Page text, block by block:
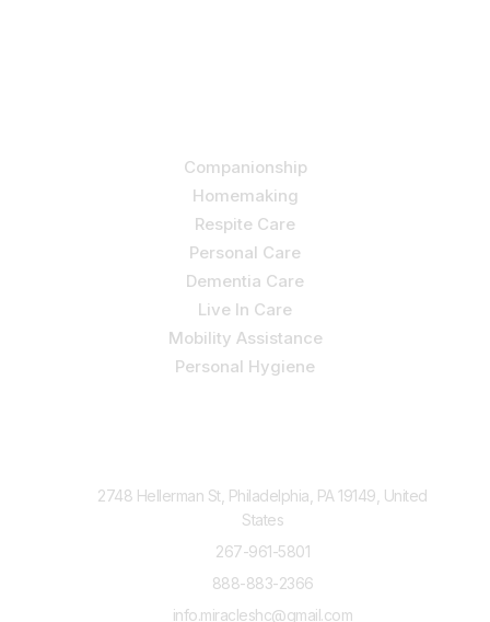
Companionship
Homemaking
Respite Care
Personal Care
Dementia Care
Live In Care
Mobility Assistance
Personal Hygiene
2748 Hellerman St, Philadelphia, PA 19149, United
States
267-961-5801
888-883-2366
info.miracleshc@gmail.com